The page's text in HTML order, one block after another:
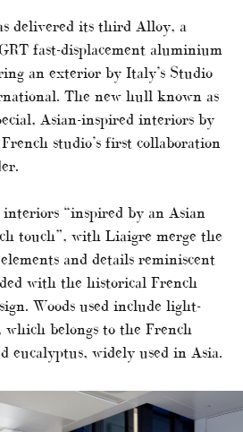
delivered its third Alloy, a
fast-displacement aluminium
an exterior by Italy’s Studio
The new hull known as
Asian-inspired interiors by
studio’s first collaboration
“inspired by an Asian
touch”, with Liaigre merge the
and details reminiscent
with the historical French
Woods used include light-
belongs to the French
eucalyptus, widely used in Asia.